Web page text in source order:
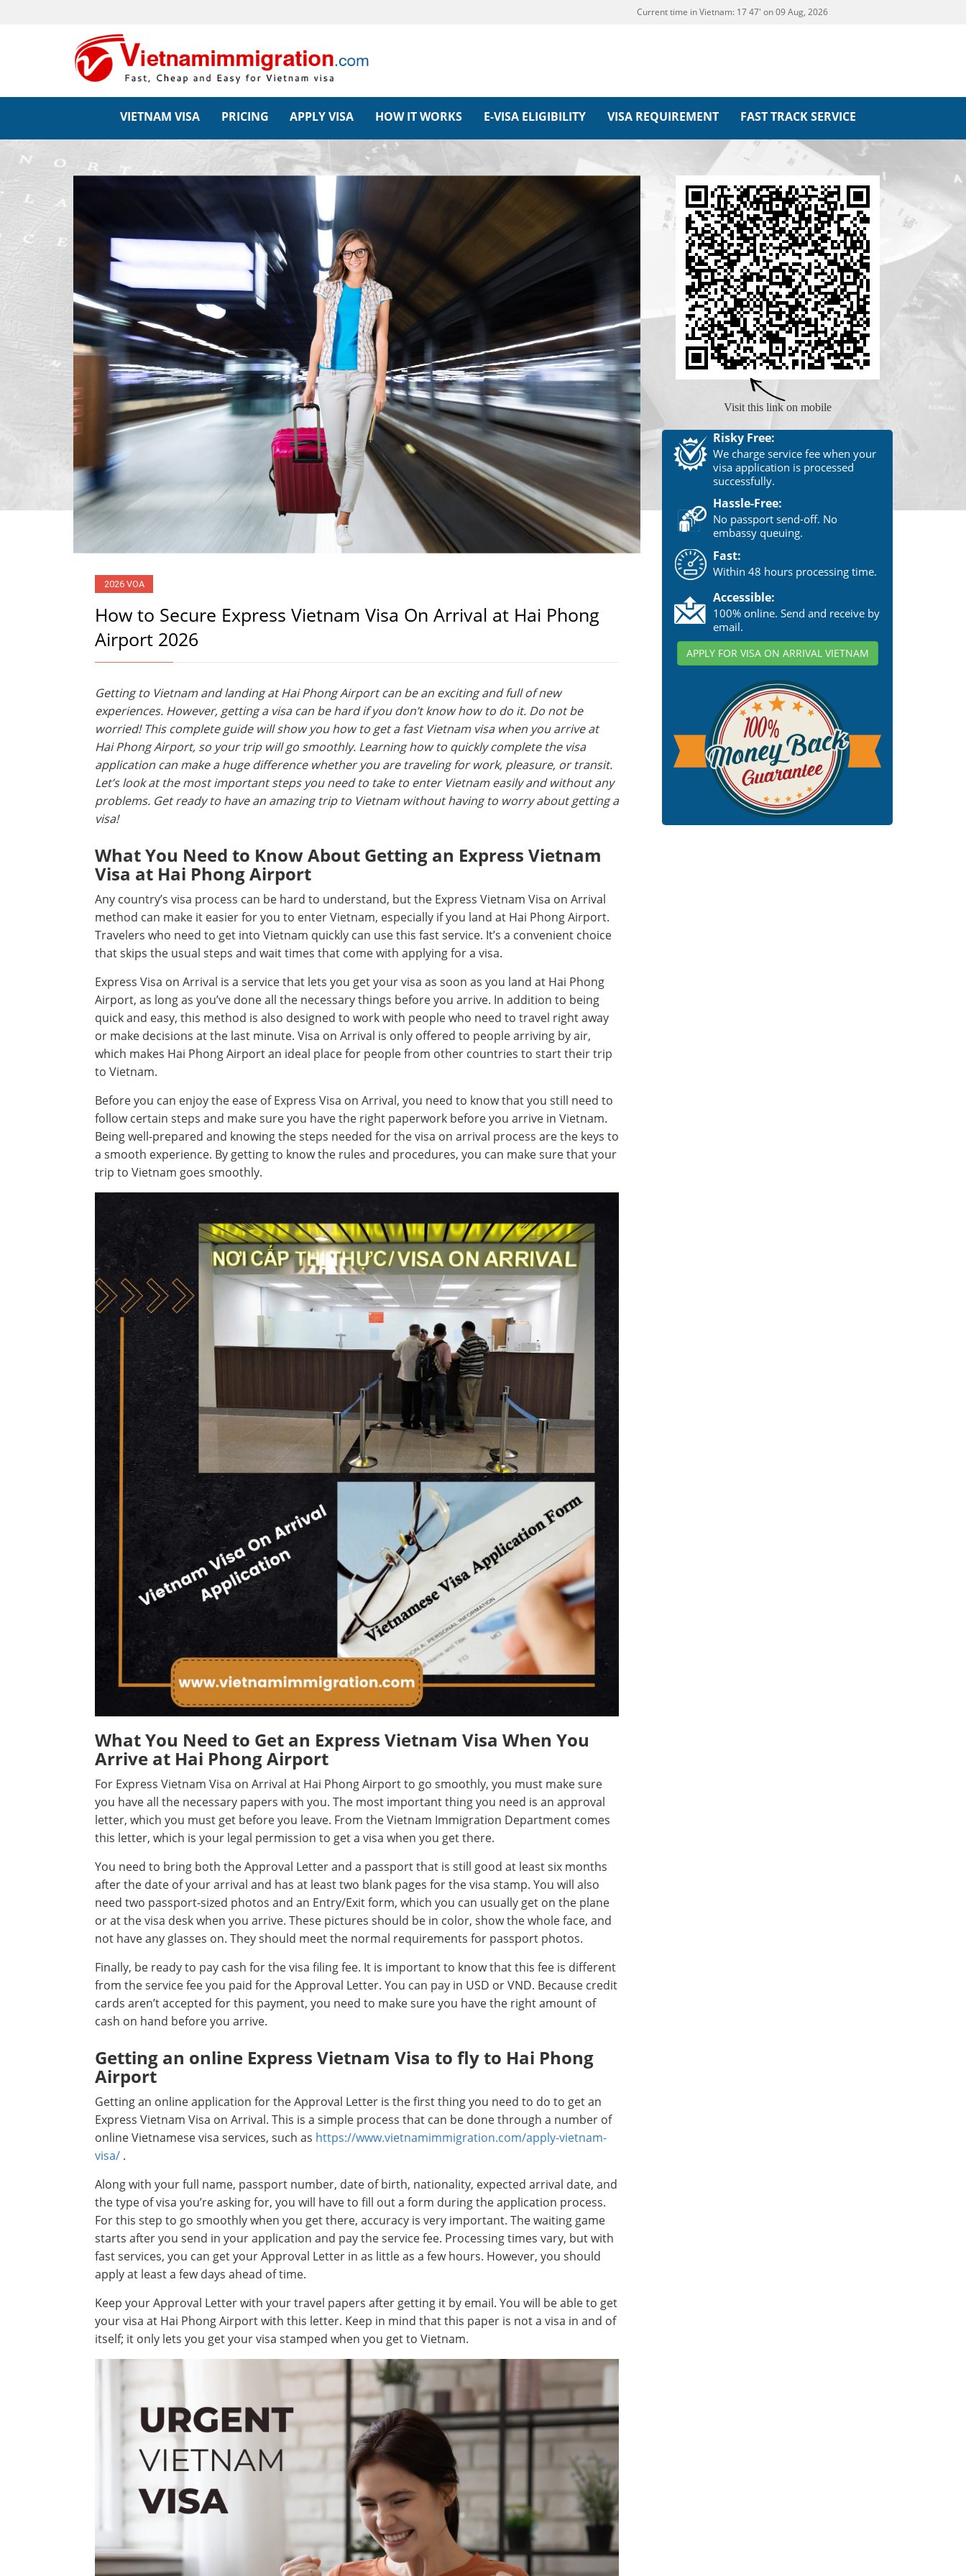
Current time in Vietnam: 1747' on 09 Aug, 2026
VIETNAM VISA PRICING APPLY VISA HOW IT WORKS E-VISA ELIGIBILITY VISA REQUIREMENT FAST TRACK SERVICE
2026 VOA
How to Secure Express Vietnam Visa On Arrival at Hai Phong
Airport 2026
Getting to Vietnam and landing at Hai Phong Airport can be an exciting and full of new
experiences. However, getting a visa can be hard if you don’t know how to do it. Do not be
worried! This complete guide will show you how to get a fast Vietnam visa when you arrive at
Hai Phong Airport, so your trip will go smoothly. Learning how to quickly complete the visa
application can make a huge difference whether you are traveling for work, pleasure, or transit.
Let’s look at the most important steps you need to take to enter Vietnam easily and without any
problems. Get ready to have an amazing trip to Vietnam without having to worry about getting a
visa!
What You Need to Know About Getting an Express Vietnam
Visa at Hai Phong Airport
Any country’s visa process can be hard to understand, but the Express Vietnam Visa on Arrival
method can make it easier for you to enter Vietnam, especially if you land at Hai Phong Airport.
Travelers who need to get into Vietnam quickly can use this fast service. It’s a convenient choice
that skips the usual steps and wait times that come with applying for a visa.
Express Visa on Arrival is a service that lets you get your visa as soon as you land at Hai Phong
Airport, as long as you’ve done all the necessary things before you arrive. In addition to being
quick and easy, this method is also designed to work with people who need to travel right away
or make decisions at the last minute. Visa on Arrival is only offered to people arriving by air,
which makes Hai Phong Airport an ideal place for people from other countries to start their trip
to Vietnam.
Before you can enjoy the ease of Express Visa on Arrival, you need to know that you still need to
follow certain steps and make sure you have the right paperwork before you arrive in Vietnam.
Being well-prepared and knowing the steps needed for the visa on arrival process are the keys to
a smooth experience. By getting to know the rules and procedures, you can make sure that your
trip to Vietnam goes smoothly.
What You Need to Get an Express Vietnam Visa When You
Arrive at Hai Phong Airport
For Express Vietnam Visa on Arrival at Hai Phong Airport to go smoothly, you must make sure
you have all the necessary papers with you. The most important thing you need is an approval
letter, which you must get before you leave. From the Vietnam Immigration Department comes
this letter, which is your legal permission to get a visa when you get there.
You need to bring both the Approval Letter and a passport that is still good at least six months
after the date of your arrival and has at least two blank pages for the visa stamp. You will also
need two passport-sized photos and an Entry/Exit form, which you can usually get on the plane
or at the visa desk when you arrive. These pictures should be in color, show the whole face, and
not have any glasses on. They should meet the normal requirements for passport photos.
Finally, be ready to pay cash for the visa filing fee. It is important to know that this fee is different
from the service fee you paid for the Approval Letter. You can pay in USD or VND. Because credit
cards aren’t accepted for this payment, you need to make sure you have the right amount of
cash on hand before you arrive.
Getting an online Express Vietnam Visa to fly to Hai Phong
Airport
Getting an online application for the Approval Letter is the first thing you need to do to get an
Express Vietnam Visa on Arrival. This is a simple process that can be done through a number of
online Vietnamese visa services, such as https://www.vietnamimmigration.com/apply-vietnam-
visa/ .
Along with your full name, passport number, date of birth, nationality, expected arrival date, and
the type of visa you’re asking for, you will have to fill out a form during the application process.
For this step to go smoothly when you get there, accuracy is very important. The waiting game
starts after you send in your application and pay the service fee. Processing times vary, but with
fast services, you can get your Approval Letter in as little as a few hours. However, you should
apply at least a few days ahead of time.
Keep your Approval Letter with your travel papers after getting it by email. You will be able to get
your visa at Hai Phong Airport with this letter. Keep in mind that this paper is not a visa in and of
itself; it only lets you get your visa stamped when you get to Vietnam.
Visit this link on mobile
Risky Free:
We charge service fee when your
visa application is processed
successfully.
Hassle-Free:
No passport send-off. No
embassy queuing.
Fast:
Within 48 hours processing time.
Accessible:
100% online. Send and receive by
email.
APPLY FOR VISA ON ARRIVAL VIETNAM